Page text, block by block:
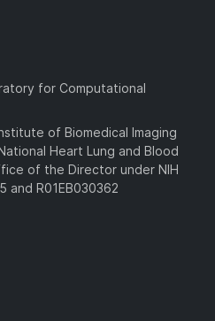
for Computational
of Biomedical Imaging
Heart Lung and Blood
of the Director under NIH
and R01EB030362